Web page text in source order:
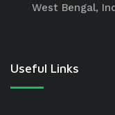
West Bengal,
Useful Links